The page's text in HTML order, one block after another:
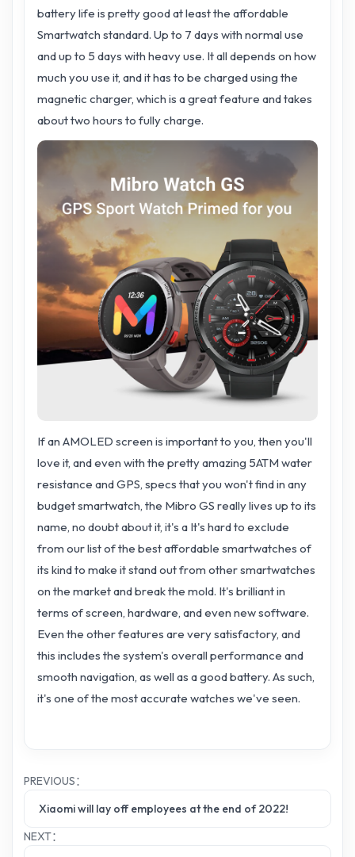
battery life is pretty good at least the affordable
Smartwatch standard. Up to 7 days with normal use
and up to 5 days with heavy use. It all depends on how
much you use it, and it has to be charged using the
magnetic charger, which is a great feature and takes
about two hours to fully charge.
If an AMOLED screen is important to you, then you'll
love it, and even with the pretty amazing 5ATM water
resistance and GPS, specs that you won't find in any
budget smartwatch, the Mibro GS really lives up to its
name, no doubt about it, it's a It's hard to exclude
from our list of the best affordable smartwatches of
its kind to make it stand out from other smartwatches
on the market and break the mold. It's brilliant in
terms of screen, hardware, and even new software.
Even the other features are very satisfactory, and
this includes the system's overall performance and
smooth navigation, as well as a good battery. As such,
it's one of the most accurate watches we've seen.
PREVIOUS：
Xiaomi will lay off employees at the end of 2022!
NEXT：